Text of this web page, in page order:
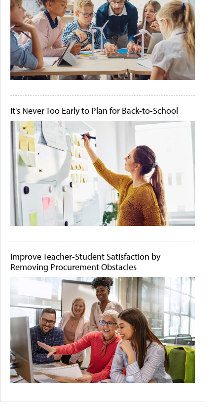
It's Never Too Early to Plan for Back-to-School
Improve Teacher-Student Satisfaction by
Removing Procurement Obstacles